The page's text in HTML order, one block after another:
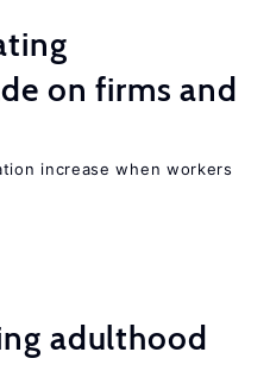
on firms and
increase when workers
adulthood